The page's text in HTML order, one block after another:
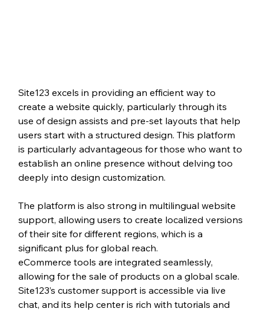
Site123 excels in providing an efficient way to
create a website quickly, particularly through its
use of design assists and pre-set layouts that help
users start with a structured design. This platform
is particularly advantageous for those who want to
establish an online presence without delving too
deeply into design customization.
The platform is also strong in multilingual website
support, allowing users to create localized versions
of their site for different regions, which is a
significant plus for global reach.
eCommerce tools are integrated seamlessly,
allowing for the sale of products on a global scale.
Site123’s customer support is accessible via live
chat, and its help center is rich with tutorials and